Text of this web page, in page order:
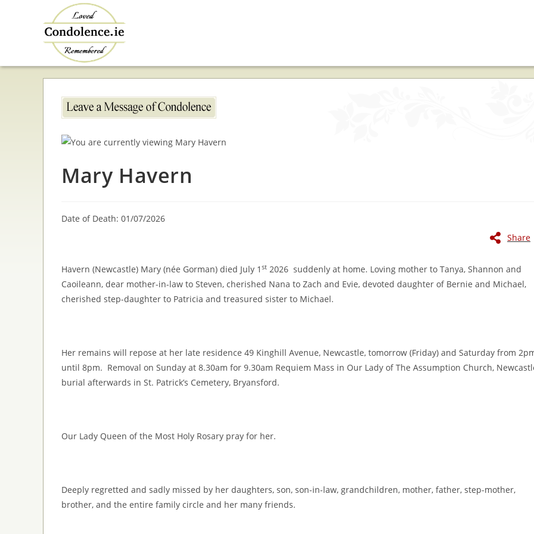
Mary Havern
Date of Death: 01/07/2026
Share
Havern (Newcastle) Mary (née Gorman) died July 1 st 2026 suddenly at home. Loving mother to Tanya, Shannon and
Caoileann, dear mother-in-law to Steven, cherished Nana to Zach and Evie, devoted daughter of Bernie and Michael,
cherished step-daughter to Patricia and treasured sister to Michael.
Her remains will repose at her late residence 49 Kinghill Avenue, Newcastle, tomorrow (Friday) and Saturday from
until 8pm. Removal on Sunday at 8.30am for 9.30am Requiem Mass in Our Lady of The Assumption Church,
burial afterwards in St. Patrick’s Cemetery, Bryansford.
Our Lady Queen of the Most Holy Rosary pray for her.
Deeply regretted and sadly missed by her daughters, son, son-in-law, grandchildren, mother, father, step-mother,
brother, and the entire family circle and her many friends.